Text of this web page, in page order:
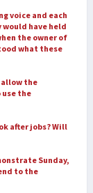
voice and each
have held
the owner of
what these
allow the
the
after jobs? Will
Sunday,
to the